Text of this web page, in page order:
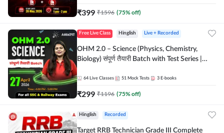
₹399 ₹1596 (75% off)
Free Live Class Hinglish Live + Recorded
OHM 2.0 – Science (Physics, Chemistry,
Biology) संपूर्ण तैयारी Batch with Test Series |
64 Live Classes 51 Mock Tests 3 E-books
₹299 ₹1196 (75% off)
Hinglish Recorded
Target RRB Technician Grade III Complete